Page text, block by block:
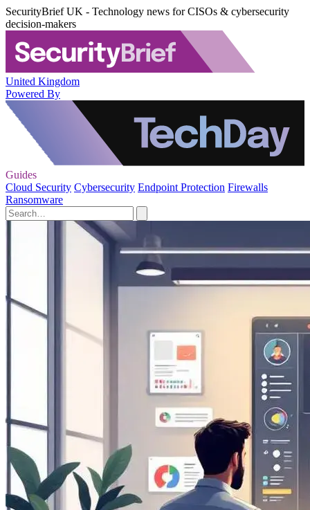
SecurityBrief UK - Technology news for CISOs & cybersecurity
decision-makers
United Kingdom
Powered By
Guides
Cloud Security Cybersecurity Endpoint Protection Firewalls
Ransomware